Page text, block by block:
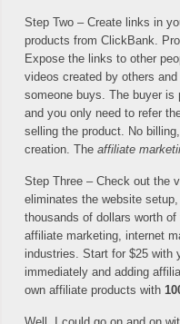
Step Two – Create links in
products from ClickBank.
Expose the links to other
videos created by others
someone buys. The buyer is
and you only need to refer
selling the product. No
creation. The affiliate
Step Three – Check out the
eliminates the website
thousands of dollars worth
affiliate marketing, internet
industries. Start for $25 with
immediately and adding
own affiliate products with